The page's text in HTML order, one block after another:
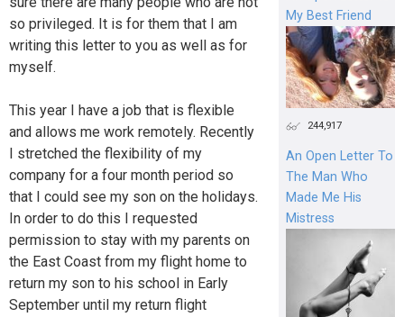
so privileged. It is for them that I am
writing this letter to you as well as for
myself.
This year I have a job that is flexible
and allows me work remotely. Recently
I stretched the flexibility of my
company for a four month period so
that I could see my son on the holidays.
In order to do this I requested
permission to stay with my parents on
the East Coast from my flight home to
return my son to his school in Early
September until my return flight
My Best Friend
244,917
An Open Letter To
The Man Who
Made Me His
Mistress